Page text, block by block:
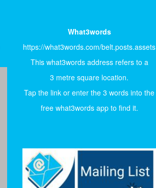
What3words
https://what3words.com/belt.posts.assets
This what3words address refers to a
3 metre square location.
Tap the link or enter the 3 words into the
free what3words app to find it.